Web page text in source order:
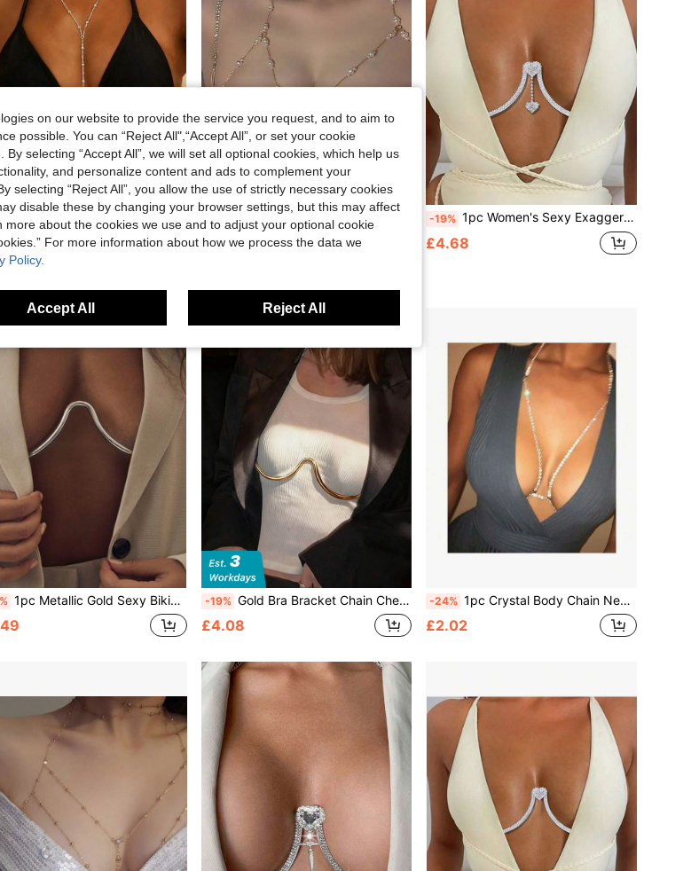
1pc Fashionable Women's Wavy Bead Chain Sexy Single Chain, Multi-Layer Waist Belt Crossed Bikini Bra Body Accessory, Summer Beach Resort Style Waist Chain Chest Ornament (Random Bead Quantity)
100+ sold
#Ocean Story
1pc European And American Fashion Elegant Sexy Minimalist Luxury Pearl Tassel Sexy Versatile Sultry Atmosphere Necklace, Stainless Steel Women's Accessories, Bikini Sensual Style Sexy Nightclub Versatile Body Chain, Women's Beach Resort Party Wear
-19% 1pc Women's Sexy Exaggerated Sparkling Body Chain
£4.68
1pc Metallic Gold Sexy Bikini Body Chain, Vintage Fashion Chest Harness, Accessory For Graduation Party -19% Gold Bra Bracket Chain Chest Bralette Sexy Lingerie Nightclub Bikini Metal Body Chain Jewelry For Women
£4.08
-24% 1pc Crystal Body Chain Necklace, Rhinestone Bra Chain, Sexy Bikini Body Jewelry For Nightclub
£2.02
on our website to provide the service you request, and to aim to
possible. You can “Reject All",“Accept All”, or set your cookie
selecting “Accept All”, we will set all optional cookies, which help us
and personalize content and ads to complement your
selecting “Reject All”, you allow the use of strictly necessary cookies
disable these by changing your browser settings, but this may affect
more about the cookies we use and to adjust your optional cookie
For more information about how we process the data we
Policy.
Accept All Reject All